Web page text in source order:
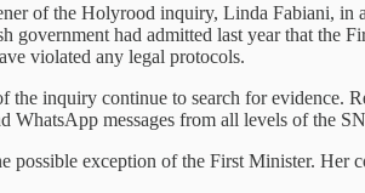
of the Holyrood inquiry, Linda Fabiani, in
government had admitted last year that the
violated any legal protocols.
the inquiry continue to search for evidence.
WhatsApp messages from all levels of the
possible exception of the First Minister. Her